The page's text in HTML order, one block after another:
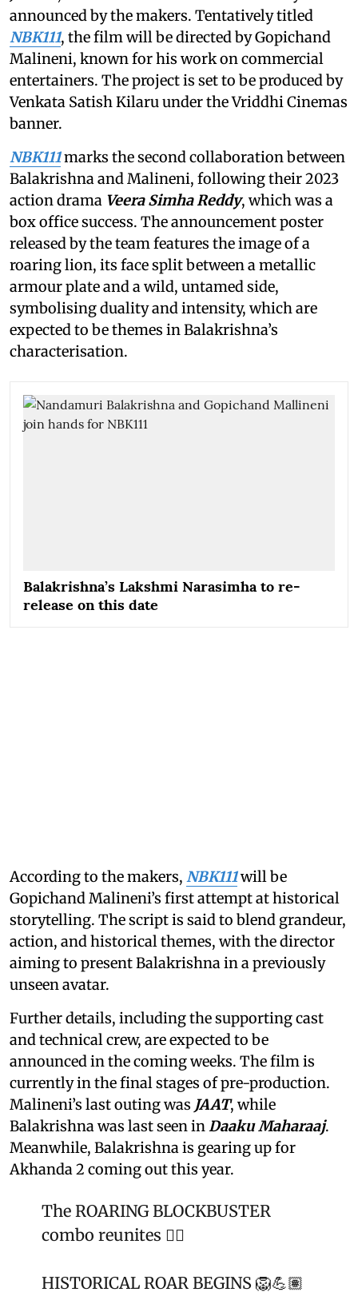
announced by the makers. Tentatively titled
NBK111, the film will be directed by Gopichand
Malineni, known for his work on commercial
entertainers. The project is set to be produced by
Venkata Satish Kilaru under the Vriddhi Cinemas
banner.
NBK111marks the second collaboration between
Balakrishna and Malineni, following their 2023
action drama Veera Simha Reddy, which was a
box office success. The announcement poster
released by the team features the image of a
roaring lion, its face split between a metallic
armour plate and a wild, untamed side,
symbolising duality and intensity, which are
expected to be themes in Balakrishna’s
characterisation.
Balakrishna’s Lakshmi Narasimha to re-
release on this date
According to the makers, NBK111will be
Gopichand Malineni’s first attempt at historical
storytelling. The script is said to blend grandeur,
action, and historical themes, with the director
aiming to present Balakrishna in a previously
unseen avatar.
Further details, including the supporting cast
and technical crew, are expected to be
announced in the coming weeks. The film is
currently in the final stages of pre-production.
Malineni’s last outing was JAAT, while
Balakrishna was last seen inDaaku Maharaaj.
Meanwhile, Balakrishna is gearing up for
Akhanda 2 coming out this year.
The ROARING BLOCKBUSTER
combo reunites ❤️‍🔥
HISTORICAL ROAR BEGINS 🦁💪🏽